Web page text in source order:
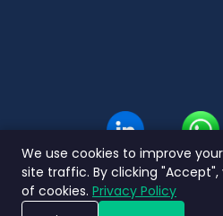
We use cookies to improve
site traffic. By clicking
of cookies. Privacy Policy